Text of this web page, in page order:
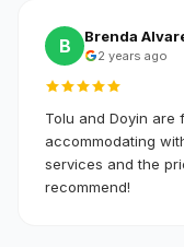
B Brenda
2 years ago
Tolu and Doyin are
accommodating
services and the
recommend!